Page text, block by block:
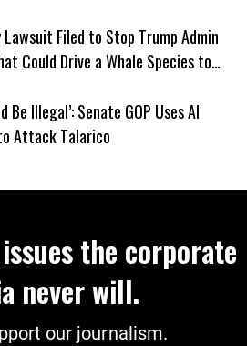
Lawsuit Filed to Stop Trump Admin
Could Drive a Whale Species to
Be Illegal’: Senate GOP Uses AI
Attack Talarico
the corporate
never will.
our journalism.